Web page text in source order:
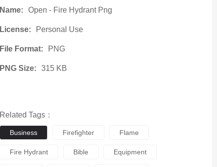
Name: Open - Fire Hydrant Png
License: Personal Use
File Format: PNG
PNG Size: 315 KB
Related Tags：
Business Firefighter Flame
Fire Hydrant Bible Equipment